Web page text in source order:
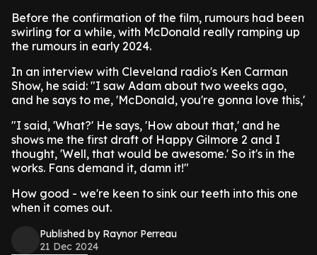
Before the confirmation of the film, rumours had been
swirling for a while, with McDonald really ramping up
the rumours in early 2024.
In an interview with Cleveland radio's Ken Carman
Show, he said: "I saw Adam about two weeks ago,
and he says to me, 'McDonald, you're gonna love this,'
"I said, 'What?' He says, 'How about that,' and he
shows me the first draft of Happy Gilmore 2 and I
thought, 'Well, that would be awesome.' So it's in the
works. Fans demand it, damn it!"
How good - we're keen to sink our teeth into this one
when it comes out.
Published by Raynor Perreau
21 Dec 2024